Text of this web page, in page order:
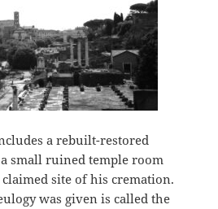
a rebuilt-restored
small ruined temple room
site of his cremation.
was given is called the